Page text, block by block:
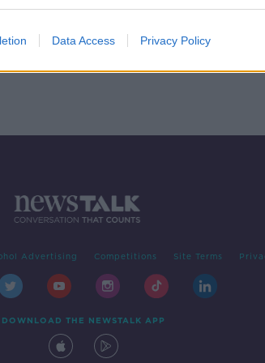
Data Access Privacy Policy
Advertising Competitions Site Terms
DOWNLOAD THE NEWSTALK APP